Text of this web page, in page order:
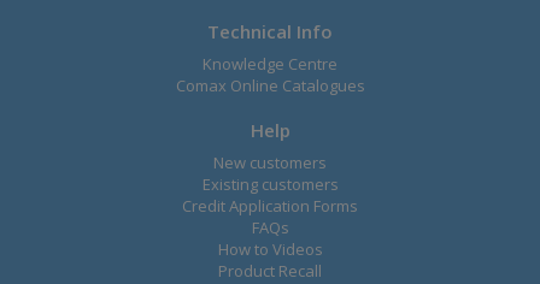
Technical Info
Knowledge Centre
Comax Online Catalogues
Help
New customers
Existing customers
Credit Application Forms
FAQs
How to Videos
Product Recall